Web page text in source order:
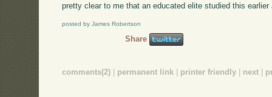
pretty clear to me that an educated elite studied this
posted by James Robertson
Share
comments(2) permanent link printer friendly next